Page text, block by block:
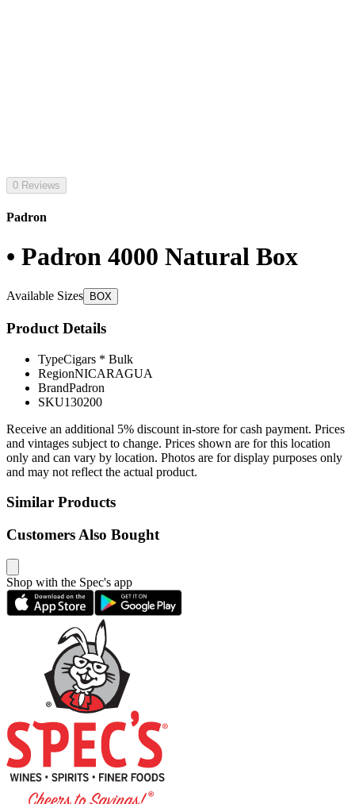
0 Reviews
Padron
• Padron 4000 Natural Box
Available Sizes BOX
Product Details
TypeCigars * Bulk
RegionNICARAGUA
BrandPadron
SKU130200
Receive an additional 5% discount in-store for cash payment. Prices
and vintages subject to change. Prices shown are for this location
only and can vary by location. Photos are for display purposes only
and may not reflect the actual product.
Similar Products
Customers Also Bought
Shop with the Spec's app